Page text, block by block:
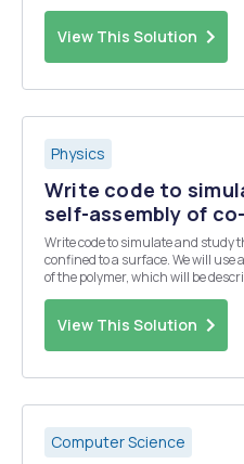
View This Solution
Physics
Write code to
self-assembly of
Write code to simulate and study
confined to a surface. We will use a simple "bead-spring" description
of the polymer, which will be described as
View This Solution
Computer Science